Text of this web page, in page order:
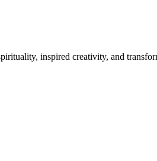
inspired creativity, and